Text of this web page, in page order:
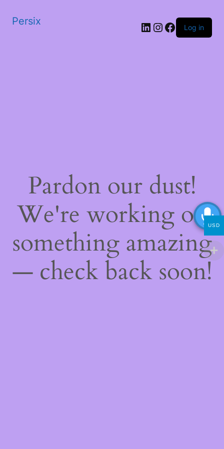
Persix LinkedIn
Instagram
Facebook
Log in
Pardon our dust!
We're working on
something amazing
— check back soon!
USD